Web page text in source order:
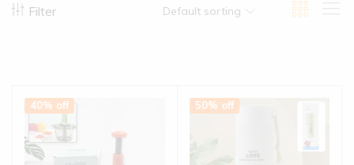
Filter Default sorting
40% off 50% off